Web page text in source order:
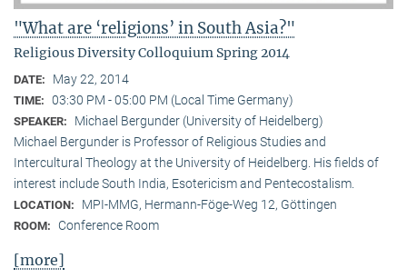
"What are ‘religions’ in South Asia?"
Religious Diversity Colloquium Spring 2014
DATE: May 22, 2014
TIME: 03:30 PM - 05:00 PM (Local Time Germany)
SPEAKER:
Michael Bergunder (University of Heidelberg)
Michael Bergunder is Professor of Religious Studies and
Intercultural Theology at the University of Heidelberg. His fields of
interest include South India, Esotericism and Pentecostalism.
LOCATION: MPI-MMG, Hermann-Föge-Weg 12, Göttingen
ROOM: Conference Room
[more]